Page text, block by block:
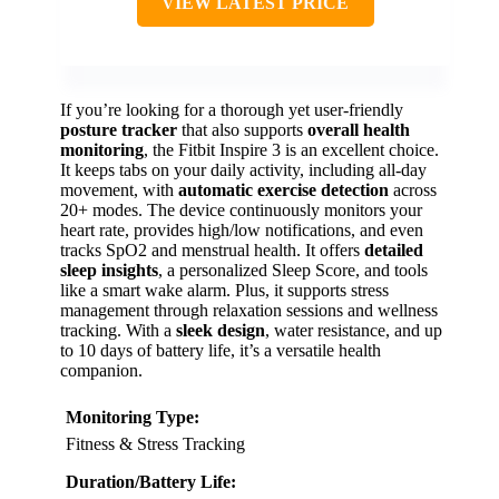
If you’re looking for a thorough yet user-friendly
posture tracker that also supports overall health
monitoring, the Fitbit Inspire 3 is an excellent choice.
It keeps tabs on your daily activity, including all-day
movement, with automatic exercise detection across
20+ modes. The device continuously monitors your
heart rate, provides high/low notifications, and even
tracks SpO2 and menstrual health. It offers detailed
sleep insights, a personalized Sleep Score, and tools
like a smart wake alarm. Plus, it supports stress
management through relaxation sessions and wellness
tracking. With a sleek design, water resistance, and up
to 10 days of battery life, it’s a versatile health
companion.
Monitoring Type:
Fitness & Stress Tracking
Duration/Battery Life: